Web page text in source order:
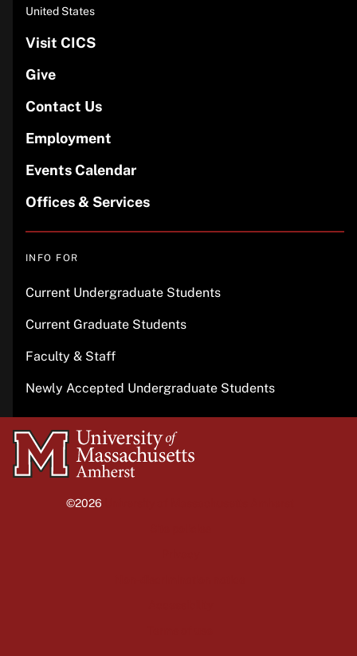
United States
Visit CICS
Give
Contact Us
Employment
Events Calendar
Offices & Services
INFO FOR
Current Undergraduate Students
Current Graduate Students
Faculty & Staff
Newly Accepted Undergraduate Students
University
of
©2026